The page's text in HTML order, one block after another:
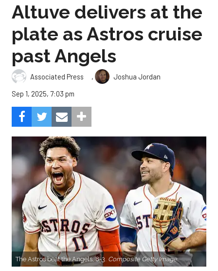
Altuve delivers at the
plate as Astros cruise
past Angels
Associated Press ,
Joshua Jordan
Sep 1, 2025, 7:03 pm
The Astros beat the Angels, 8-3. Composite Getty Image.